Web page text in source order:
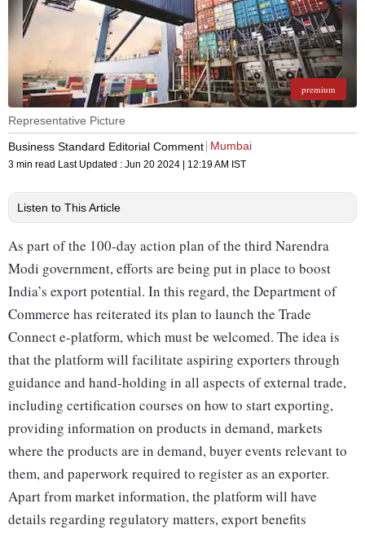
premium
Representative Picture
Business Standard Editorial Comment Mumbai
3 min read Last Updated : Jun 20 2024 | 12:19 AM IST
Listen to This Article
As part of the 100-day action plan of the third Narendra
Modi government, efforts are being put in place to boost
India’s export potential. In this regard, the Department of
Commerce has reiterated its plan to launch the Trade
Connect e-platform, which must be welcomed. The idea is
that the platform will facilitate aspiring exporters through
guidance and hand-holding in all aspects of external trade,
including certification courses on how to start exporting,
providing information on products in demand, markets
where the products are in demand, buyer events relevant to
them, and paperwork required to register as an exporter.
Apart from market information, the platform will have
details regarding regulatory matters, export benefits